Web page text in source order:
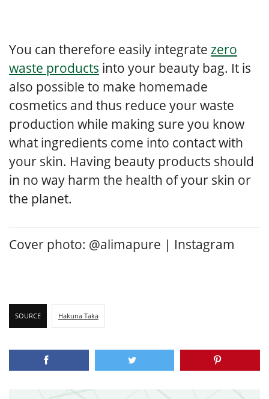
You can therefore easily integrate zero
waste products into your beauty bag. It is
also possible to make homemade
cosmetics and thus reduce your waste
production while making sure you know
what ingredients come into contact with
your skin. Having beauty products should
in no way harm the health of your skin or
the planet.
Cover photo: @alimapure | Instagram
SOURCE Hakuna Taka